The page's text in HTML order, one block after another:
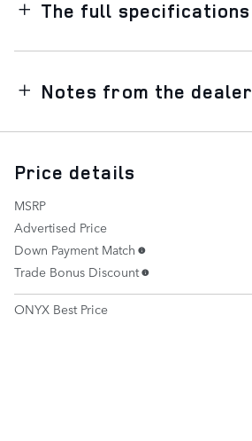
The full specifications
Notes from the dealer
Price details
MSRP
Advertised Price
Down Payment Match
Trade Bonus Discount
ONYX Best Price